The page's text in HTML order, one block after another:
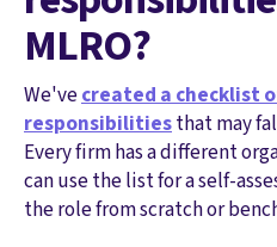
MLRO?
We'vecreated a checklist
responsibilitiesthat may
Every firm has a different
can use the list for a self-
the role from scratch or